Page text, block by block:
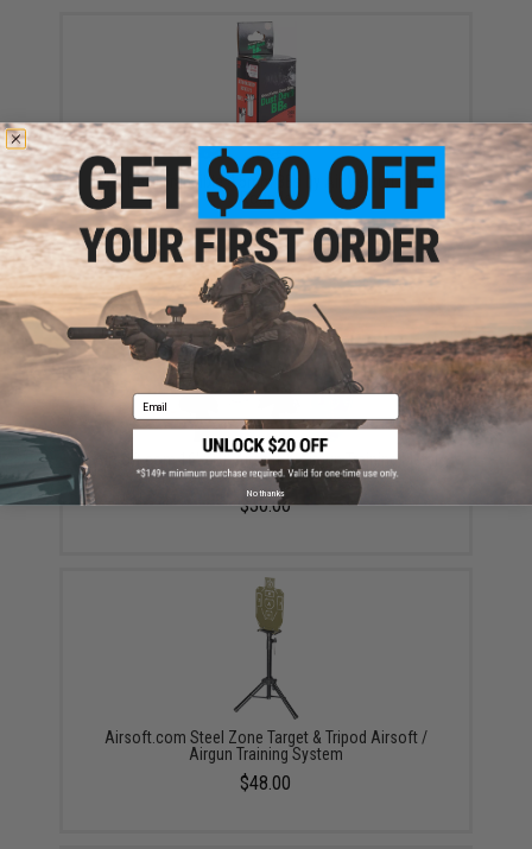
Dust Devil Frangible 4.5mm BBs by Air Venturi - 1500
Rounds
$9.99
Airsoft.com 16' x10' Airsoft & Airgun Training Metal
Target (Color: Matrix Red)
$30.00
Airsoft.com Steel Zone Target & Tripod Airsoft /
Airgun Training System
$48.00
Email
No thanks